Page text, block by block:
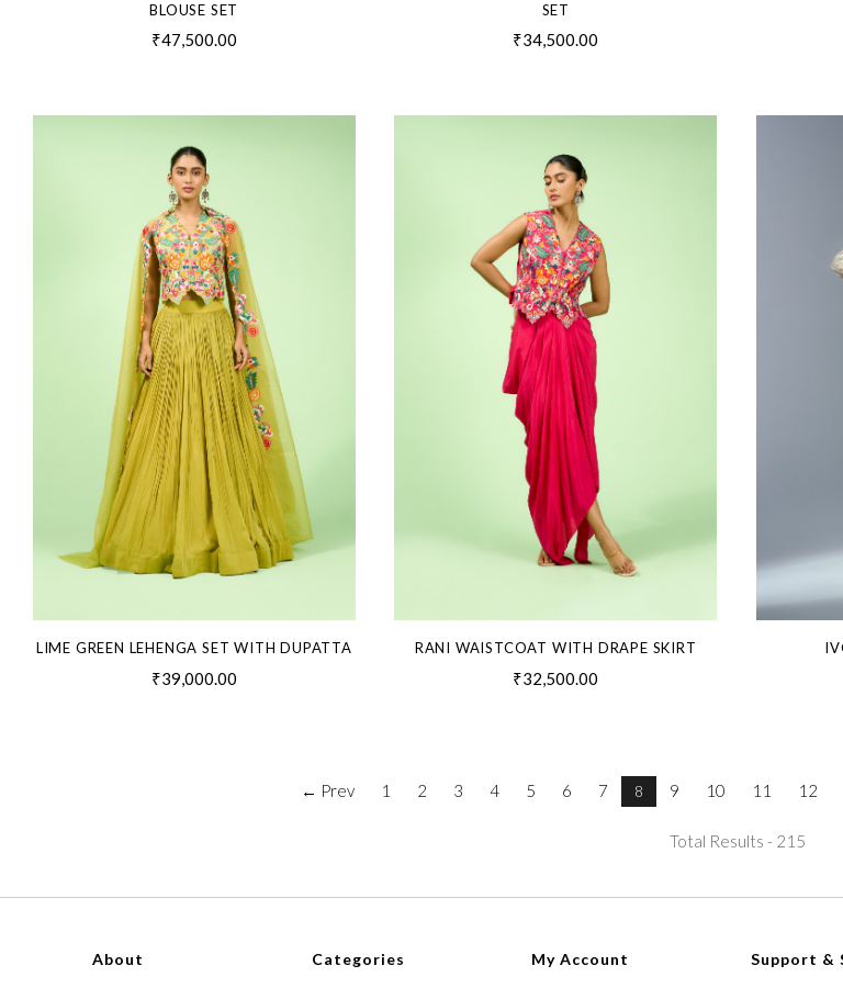
BLOUSE SET
₹47,500.00
SET
₹34,500.00
LIME GREEN LEHENGA SET WITH DUPATTA
₹39,000.00
RANI WAISTCOAT WITH DRAPE SKIRT
₹32,500.00
← Prev 1 2 3 4 5 6 7 8 9 10 11 12
Total Results - 215
About Categories My Account Support &